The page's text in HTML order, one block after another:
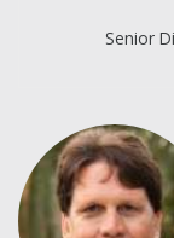
Senior